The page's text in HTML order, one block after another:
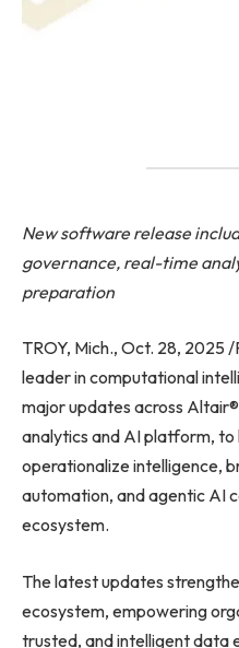
New software release
governance, real-time
preparation
TROY, Mich., Oct. 28, 2025
leader in computational
major updates across
analytics and AI platform, to
operationalize intelligence,
automation, and agentic AI
ecosystem.
The latest updates
ecosystem, empowering
trusted, and intelligent data